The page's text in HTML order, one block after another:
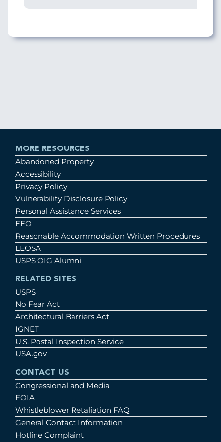
MORE RESOURCES
Abandoned Property
Accessibility
Privacy Policy
Vulnerability Disclosure Policy
Personal Assistance Services
EEO
Reasonable Accommodation Written Procedures
LEOSA
USPS OIG Alumni
RELATED SITES
USPS
No Fear Act
Architectural Barriers Act
IGNET
U.S. Postal Inspection Service
USA.gov
CONTACT US
Congressional and Media
FOIA
Whistleblower Retaliation FAQ
General Contact Information
Hotline Complaint